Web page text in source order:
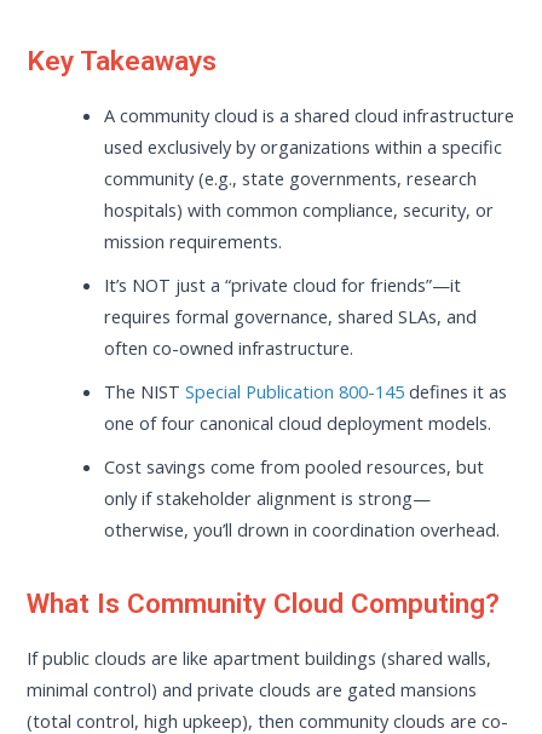
Key Takeaways
A community cloud is a shared cloud infrastructure
used exclusively by organizations within a specific
community (e.g., state governments, research
hospitals) with common compliance, security, or
mission requirements.
It’s NOT just a “private cloud for friends”—it
requires formal governance, shared SLAs, and
often co-owned infrastructure.
The NISTSpecial Publication 800-145 defines it as
one of four canonical cloud deployment models.
Cost savings come from pooled resources, but
only if stakeholder alignment is strong—
otherwise, you’ll drown in coordination overhead.
What Is Community Cloud Computing?
If public clouds are like apartment buildings (shared walls,
minimal control) and private clouds are gated mansions
(total control, high upkeep), then community clouds are co-